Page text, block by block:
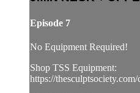
Episode 7
No Equipment Required!
Shop TSS Equipment:
https://